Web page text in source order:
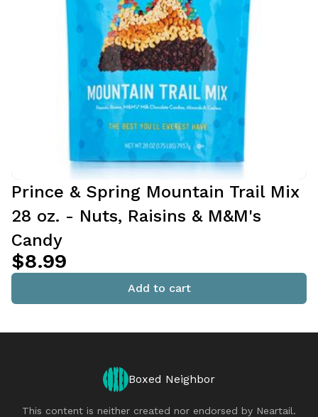
Prince & Spring Mountain Trail Mix
28 oz. - Nuts, Raisins & M&M's
Candy
$8.99
Add to cart
Boxed Neighbor
This content is neither created nor endorsed by Neartail.